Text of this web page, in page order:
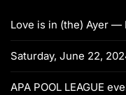
Love is in (the) Ayer —
Saturday, June 22,
APA POOL LEAGUE